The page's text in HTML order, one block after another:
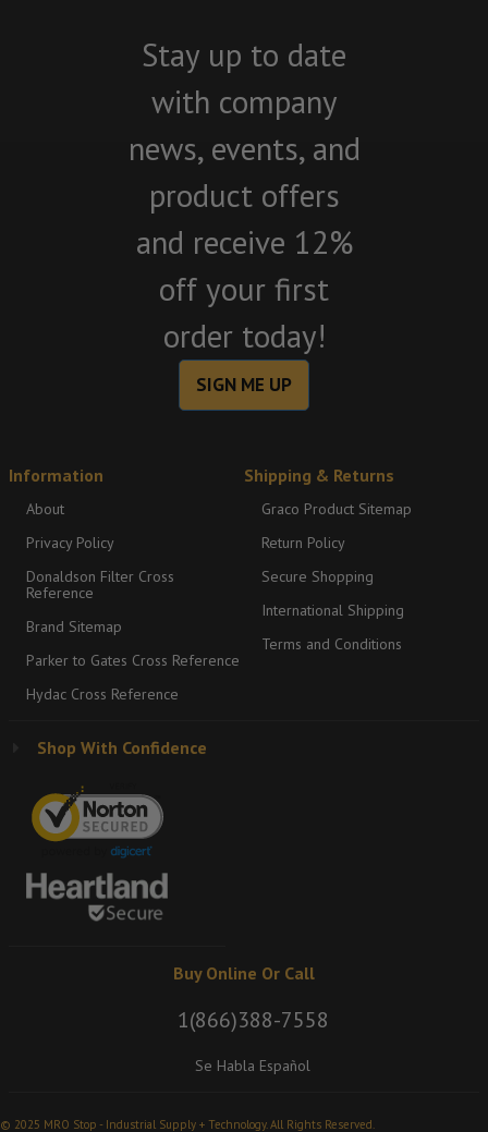
Stay up to date
with company
news, events, and
product offers
and receive 12%
off your first
order today!
SIGN ME UP
Information
About
Privacy Policy
Donaldson Filter Cross
Reference
Brand Sitemap
Parker to Gates Cross Reference
Hydac Cross Reference
Shipping & Returns
Graco Product Sitemap
Return Policy
Secure Shopping
International Shipping
Terms and Conditions
Shop With Confidence
Buy Online Or Call
1(866)388-7558
Se Habla Español
© 2025 MRO Stop - Industrial Supply + Technology. All Rights Reserved.